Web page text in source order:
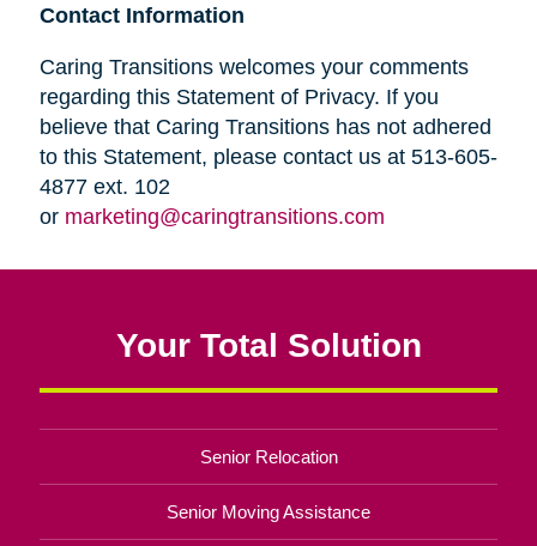
Contact Information
Caring Transitions welcomes your comments
regarding this Statement of Privacy. If you
believe that Caring Transitions has not adhered
to this Statement, please contact us at 513-605-
4877 ext. 102
or marketing@caringtransitions.com
Your Total Solution
Senior Relocation
Senior Moving Assistance